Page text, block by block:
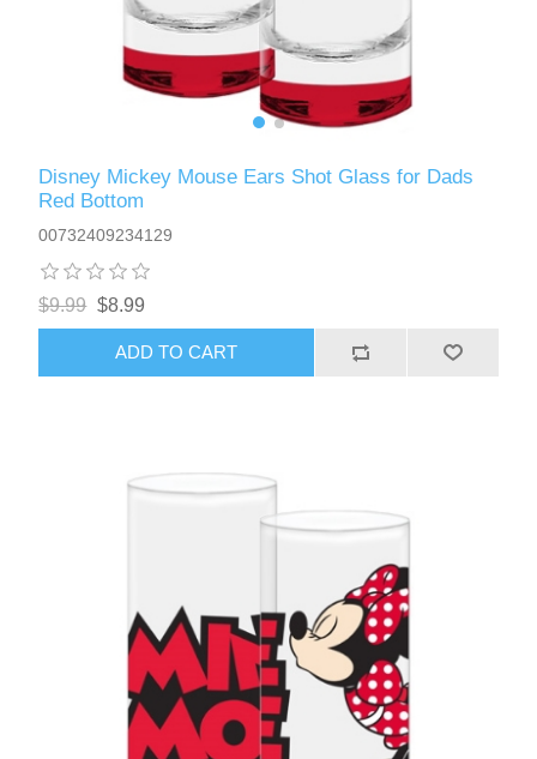
Disney Mickey Mouse Ears Shot Glass for Dads
Red Bottom
00732409234129
$9.99 $8.99
ADD TO CART